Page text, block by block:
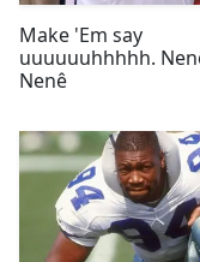
Make 'Em say
uuuuuuhhhhh. Nenê
Nenê